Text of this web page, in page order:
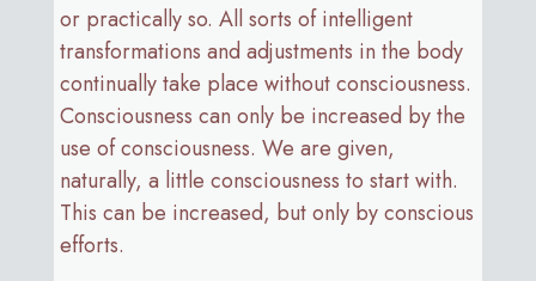
or practically so. All sorts of intelligent
transformations and adjustments in the body
continually take place without consciousness.
Consciousness can only be increased by the
use of consciousness. We are given,
naturally, a little consciousness to start with.
This can be increased, but only by conscious
efforts.